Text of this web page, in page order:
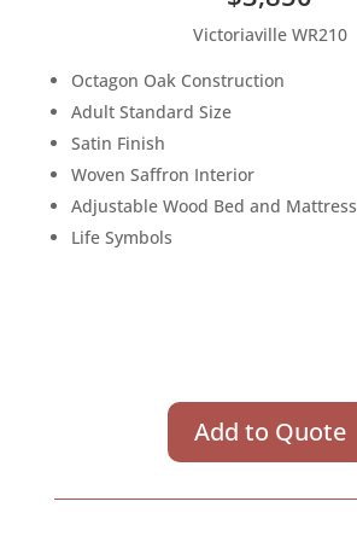
Victoriaville WR210
Octagon Oak Construction
Adult Standard Size
Satin Finish
Woven Saffron Interior
Adjustable Wood Bed and Mattress
Life Symbols
Add to Quote